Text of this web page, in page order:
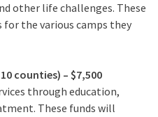
other life challenges. These
the various camps they
counties) – $7,500
through education,
These funds will